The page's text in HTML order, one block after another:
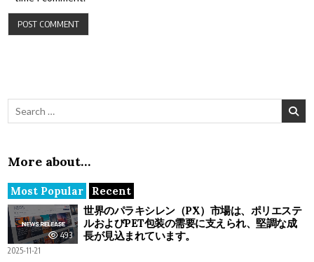
Search for:
More about…
Most Popular Recent
493
世界のパラキシレン（PX）市場は、ポリエステ
ルおよびPET包装の需要に支えられ、堅調な成
長が見込まれています。
2025-11-21